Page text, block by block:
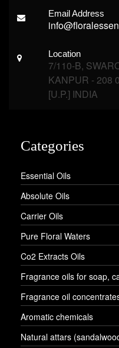
Email Address
Location
7/110-B,
KANPUR - 208
[U.P.] INDIA
Categories
Essential Oils
Absolute Oils
Carrier Oils
Pure Floral Waters
Co2 Extracts Oils
Fragrance oils for soap,
Fragrance oil
Aromatic chemicals
Natural attars